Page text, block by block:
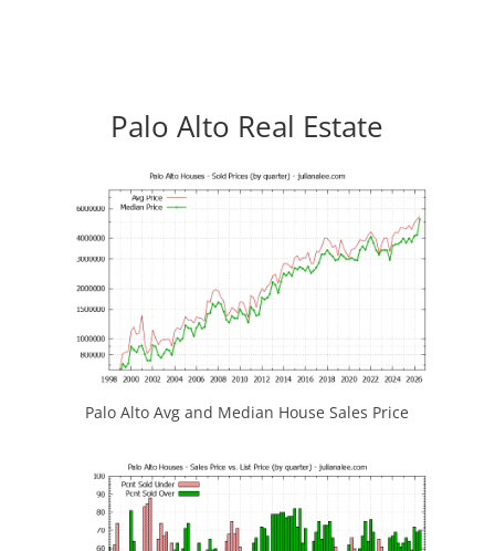
Palo Alto Real Estate
Palo Alto Avg and Median House Sales Price